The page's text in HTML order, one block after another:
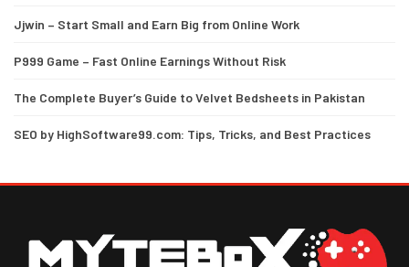
Jjwin – Start Small and Earn Big from Online Work
P999 Game – Fast Online Earnings Without Risk
The Complete Buyer’s Guide to Velvet Bedsheets in Pakistan
SEO by HighSoftware99.com: Tips, Tricks, and Best Practices